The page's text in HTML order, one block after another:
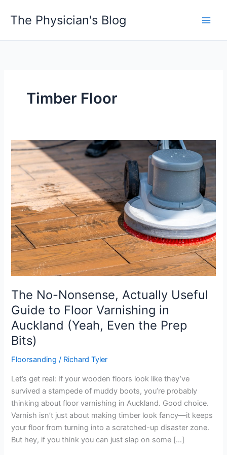
The Physician's Blog
Timber Floor
The No-Nonsense, Actually Useful
Guide to Floor Varnishing in
Auckland (Yeah, Even the Prep
Bits)
Floorsanding / Richard Tyler
Let’s get real: If your wooden floors look like they’ve
survived a stampede of muddy boots, you’re probably
thinking about floor varnishing in Auckland. Good choice.
Varnish isn’t just about making timber look fancy—it keeps
your floor from turning into a scratched-up disaster zone.
But hey, if you think you can just slap on some […]